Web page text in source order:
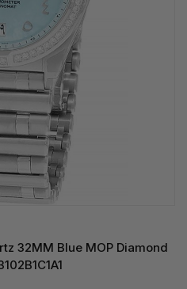
32MM Blue MOP Diamond